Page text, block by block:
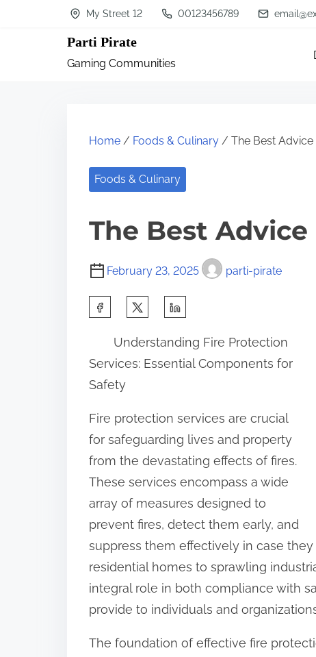
My Street 12 00123456789
Parti Pirate
Gaming Communities
Home / Foods & Culinary / The Best Advice
Foods & Culinary
The Best Advice
February 23, 2025 parti-pirate
r
e
t
h
i
s
p
o
s
t
o
n
Understanding Fire Protection
Services: Essential Components for
Safety
Fire protection services are crucial
for safeguarding lives and property
from the devastating effects of fires.
These services encompass a wide
array of measures designed to
prevent fires, detect them early, and
suppress them effectively in case
residential homes to sprawling
integral role in both compliance with
provide to individuals and
The foundation of effective fire